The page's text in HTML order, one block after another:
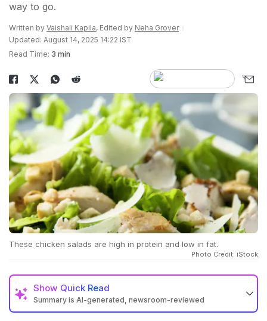
way to go.
Written by Vaishali Kapila, Edited by Neha Grover
Updated: August 14, 2025 14:22 IST
Read Time: 3 min
These chicken salads are high in protein and low in fat.
Photo Credit: iStock
Show Quick Read
Summary is AI-generated, newsroom-reviewed